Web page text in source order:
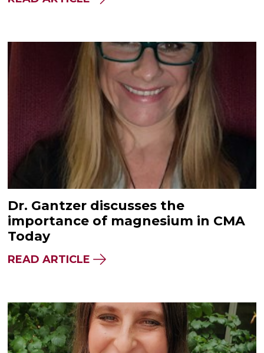
Dr. Gantzer discusses the
importance of magnesium in CMA
Today
READ ARTICLE